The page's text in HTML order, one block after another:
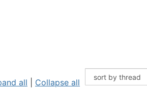
all Collapse all